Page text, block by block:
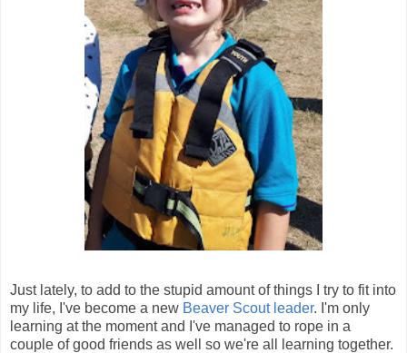
Just lately, to add to the stupid amount of things I try to fit into
my life, I've become a new Beaver Scout leader. I'm only
learning at the moment and I've managed to rope in a
couple of good friends as well so we're all learning together.